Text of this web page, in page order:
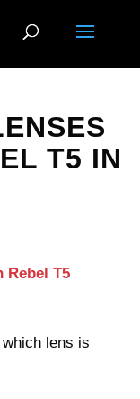
T5 IN
Rebel T5
lens is